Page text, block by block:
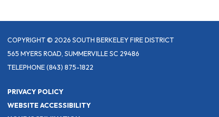
COPYRIGHT © 2026 SOUTH BERKELEY FIRE DISTRICT
565 MYERS ROAD, SUMMERVILLE SC 29486
TELEPHONE(843) 875-1822
PRIVACY POLICY
WEBSITE ACCESSIBILITY